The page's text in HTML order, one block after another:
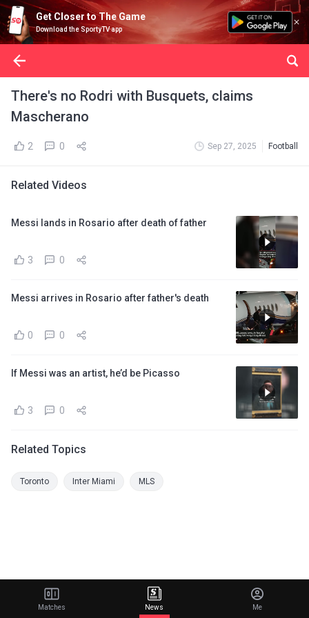
Get Closer to The Game
Download the SportyTV app
There's no Rodri with Busquets, claims
Mascherano
2 0 Sep 27, 2025 Football
Related Videos
Messi lands in Rosario after death of father
3 0
Messi arrives in Rosario after father's death
0 0
If Messi was an artist, he’d be Picasso
3 0
Related Topics
Toronto Inter Miami MLS
Matches News Me